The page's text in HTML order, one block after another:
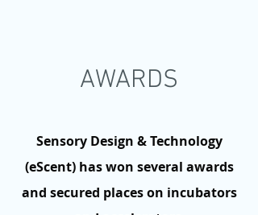
AWARDS
Sensory Design & Technology
(eScent) has won several awards
and secured places on incubators